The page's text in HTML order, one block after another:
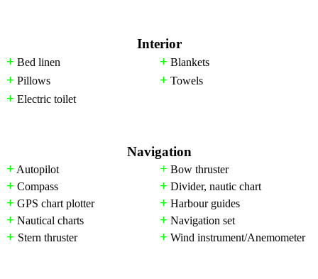
Interior
+ Bed linen + Blankets
+ Pillows + Towels
+ Electric toilet
Navigation
+ Autopilot + Bow thruster
+ Compass + Divider, nautic chart
+ GPS chart plotter + Harbour guides
+ Nautical charts + Navigation set
+ Stern thruster + Wind instrument/Anemometer